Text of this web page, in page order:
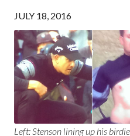
JULY 18, 2016
Left: Stenson lining up his